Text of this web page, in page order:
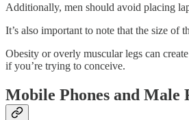
Additionally, men should avoid placing
It’s also important to note that the size of
Obesity or overly muscular legs can
if you’re trying to conceive.
Mobile Phones and